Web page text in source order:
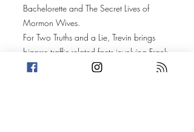
Bachelorette and The Secret Lives of
Mormon Wives.
For Two Truths and a Lie, Trevin brings
bizarre traffic-related facts involving Frank
Sinatra, wolf populations, and the